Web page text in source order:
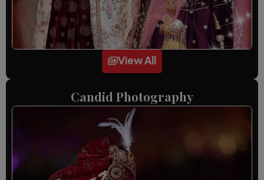
View All
Candid Photography